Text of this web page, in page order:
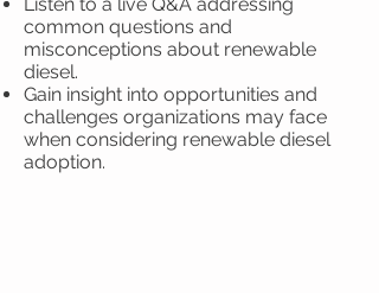
common questions and
misconceptions about renewable
diesel.
Gain insight into opportunities and
challenges organizations may face
when considering renewable diesel
adoption.